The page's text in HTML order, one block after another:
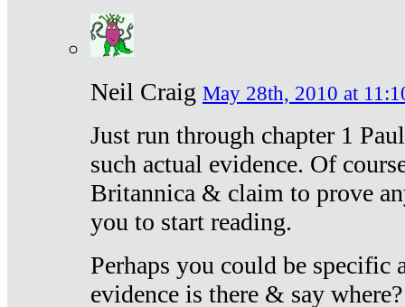
Neil Craig May 28th, 2010 at
Just run through chapter 1
such actual evidence. Of
Britannica & claim to prove
you to start reading.
Perhaps you could be specific
evidence is there & say where?